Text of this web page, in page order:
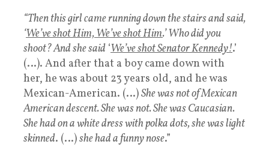
“Then this girl came running down the stairs and said,
‘We’ve shot Him, We’ve shot Him.’ Who did you
shoot? And she said ‘We’ve shot Senator Kennedy!.’
(…). And after that a boy came down with
her, he was about 23 years old, and he was
Mexican-American. (…)She was not of Mexican
American descent. She was not. She was Caucasian.
She had on a white dress with polka dots, she was light
skinned. (…)she had a funny nose.”